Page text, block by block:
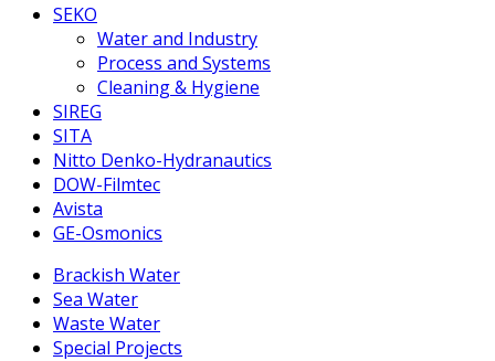
SEKO
Water and Industry
Process and Systems
Cleaning & Hygiene
SIREG
SITA
Nitto Denko-Hydranautics
DOW-Filmtec
Avista
GE-Osmonics
Brackish Water
Sea Water
Waste Water
Special Projects